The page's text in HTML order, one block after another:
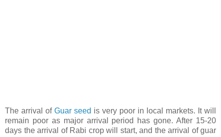
The arrival of Guar seed is very poor in local markets. It will
remain poor as major arrival period has gone. After 15-20
days the arrival of Rabi crop will start, and the arrival of guar